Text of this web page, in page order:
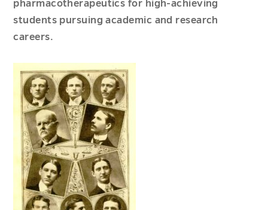
pharmacotherapeutics for high-achieving
students pursuing academic and research
careers.